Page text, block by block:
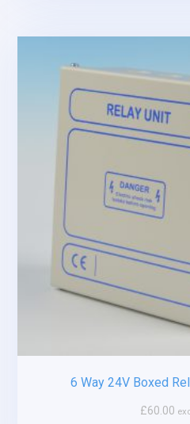
6 Way 24V Boxed
£60.00